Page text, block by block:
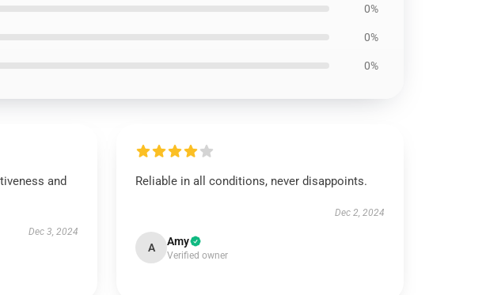
0%
0%
0%
and
Dec 3, 2024
Reliable in all conditions, never disappoints.
Dec 2, 2024
A Amy
Verified owner